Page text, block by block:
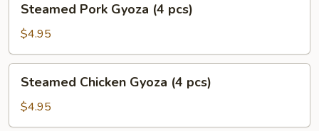
Pork
Gyoza
(4
pcs)
Steamed Pork Gyoza (4 pcs)
$4.95
Chicken
Gyoza
(4
Steamed Chicken Gyoza (4 pcs)
$4.95